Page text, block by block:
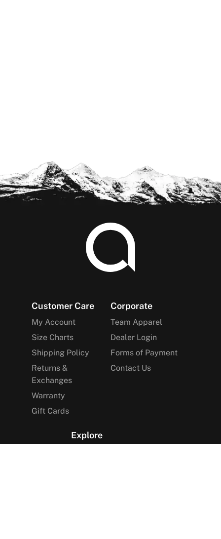
Footer
Customer Care
My Account
Size Charts
Shipping Policy
Returns &
Exchanges
Warranty
Gift Cards
Corporate
Team Apparel
Dealer Login
Forms of Payment
Contact Us
Explore